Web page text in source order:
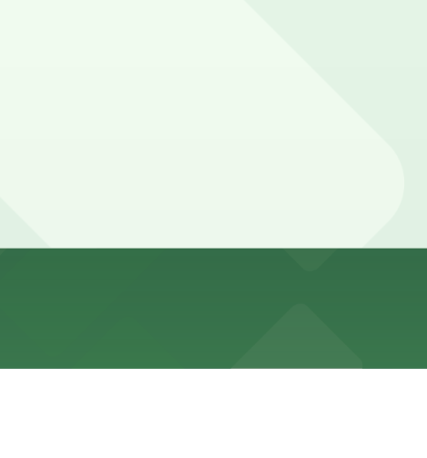
check posted signs and Alternate Side Parking